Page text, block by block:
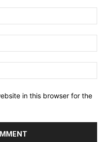
in this browser for the